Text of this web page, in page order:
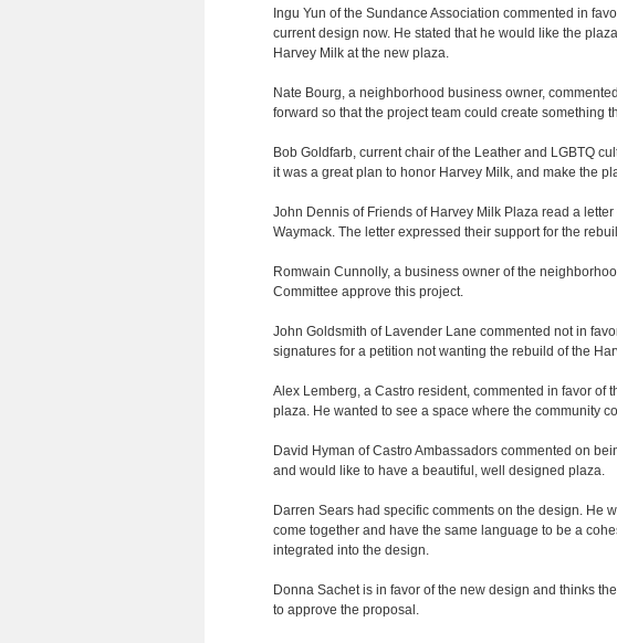
Ingu Yun of the Sundance Association commented in
current design now. He stated that he would like the
Harvey Milk at the new plaza.
Nate Bourg, a neighborhood business owner,
forward so that the project team could create something
Bob Goldfarb, current chair of the Leather and LGBTQ
it was a great plan to honor Harvey Milk, and make the
John Dennis of Friends of Harvey Milk Plaza read a
Waymack. The letter expressed their support for the
Romwain Cunnolly, a business owner of the
Committee approve this project.
John Goldsmith of Lavender Lane commented not in
signatures for a petition not wanting the rebuild of the
Alex Lemberg, a Castro resident, commented in favor of
plaza. He wanted to see a space where the community
David Hyman of Castro Ambassadors commented on
and would like to have a beautiful, well designed plaza.
Darren Sears had specific comments on the design. He
come together and have the same language to be a
integrated into the design.
Donna Sachet is in favor of the new design and thinks
to approve the proposal.